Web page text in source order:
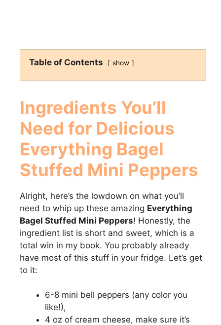
Table of Contents show
Ingredients You’ll
Need for Delicious
Everything Bagel
Stuffed Mini Peppers
Alright, here’s the lowdown on what you’ll
need to whip up these amazing Everything
Bagel Stuffed Mini Peppers! Honestly, the
ingredient list is short and sweet, which is a
total win in my book. You probably already
have most of this stuff in your fridge. Let’s get
to it:
6-8 mini bell peppers (any color you
like!),
4 oz of cream cheese, make sure it’s